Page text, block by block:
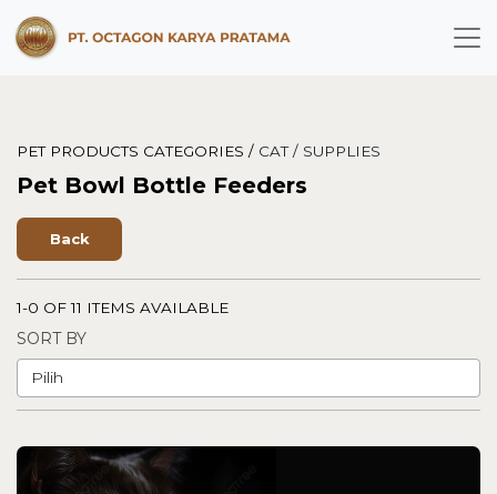
PET PRODUCTS CATEGORIES / CAT / SUPPLIES
Pet Bowl Bottle Feeders
Back
1-0 OF 11 ITEMS AVAILABLE
SORT BY